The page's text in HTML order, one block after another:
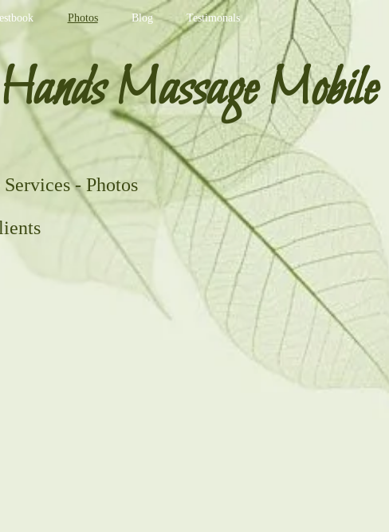
Massage
Photos Blog Testimonals
- Photos